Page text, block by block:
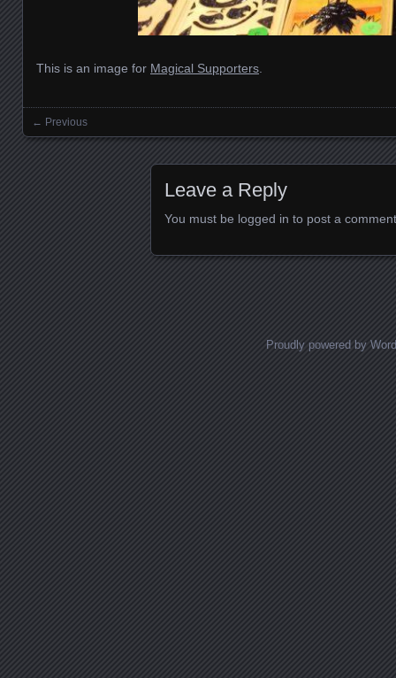
This is an image for Magical Supporters.
Images navigation
← Previous
Leave a Reply
You must be logged in to post a
Proudly powered by